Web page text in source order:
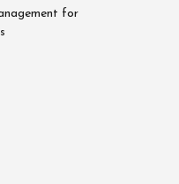
for